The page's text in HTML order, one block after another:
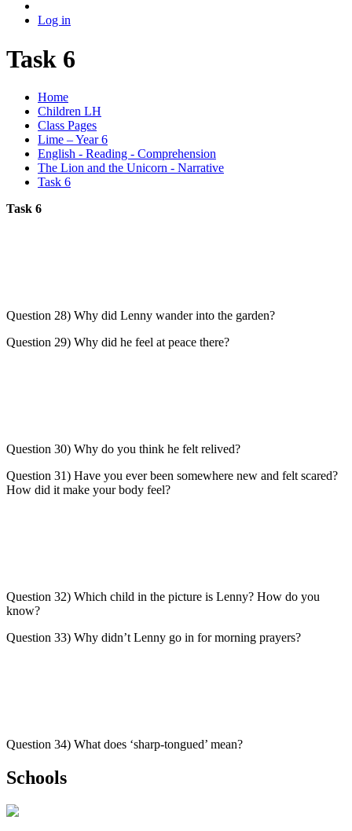
Log in
Task 6
Home
Children LH
Class Pages
Lime – Year 6
English - Reading - Comprehension
The Lion and the Unicorn - Narrative
Task 6
Task 6
Question 28) Why did Lenny wander into the garden?
Question 29) Why did he feel at peace there?
Question 30) Why do you think he felt relived?
Question 31) Have you ever been somewhere new and felt scared?
How did it make your body feel?
Question 32) Which child in the picture is Lenny? How do you
know?
Question 33) Why didn’t Lenny go in for morning prayers?
Question 34) What does ‘sharp-tongued’ mean?
Schools